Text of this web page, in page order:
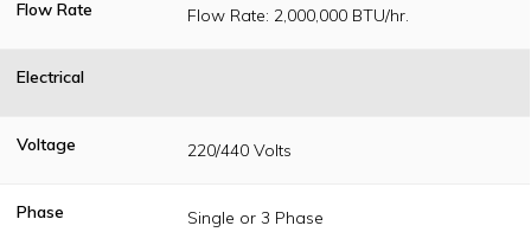
Flow Rate Flow Rate: 2,000,000 BTU/hr.
Electrical
Voltage 220/440 Volts
Phase Single or 3 Phase